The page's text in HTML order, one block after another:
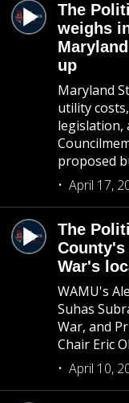
The
weighs
up
Maryland
utility
legislation,
proposed
April 17,
The
County's
War's
WAMU's
Suhas
War, and
Chair Eric
April 10,